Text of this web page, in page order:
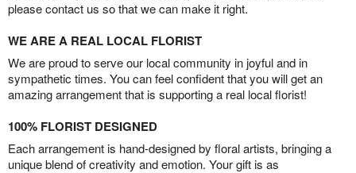
please contact us so that we can make it right.
WE ARE A REAL LOCAL FLORIST
We are proud to serve our local community in joyful and in
sympathetic times. You can feel confident that you will get an
amazing arrangement that is supporting a real local florist!
100% FLORIST DESIGNED
Each arrangement is hand-designed by floral artists, bringing a
unique blend of creativity and emotion. Your gift is as